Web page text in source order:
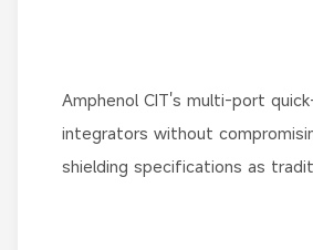
Amphenol CIT's multi-port
integrators without
shielding specifications as